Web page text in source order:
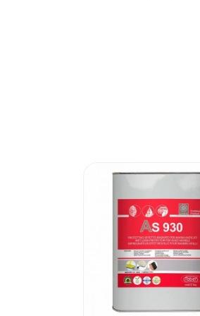
One of the most
This product has
Plus will look
The product is
showers,
special tools or
Faber Enhancer